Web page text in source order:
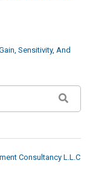
Sensitivity, And
Consultancy L.L.C